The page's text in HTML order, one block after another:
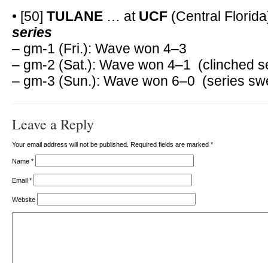
• [50] TULANE … at UCF (Central
series
– gm-1 (Fri.): Wave won 4–3
– gm-2 (Sat.): Wave won 4–1 (clinched
– gm-3 (Sun.): Wave won 6–0 (series
Leave a Reply
Your email address will not be published. Required fields are marked *
Name *
Email *
Website